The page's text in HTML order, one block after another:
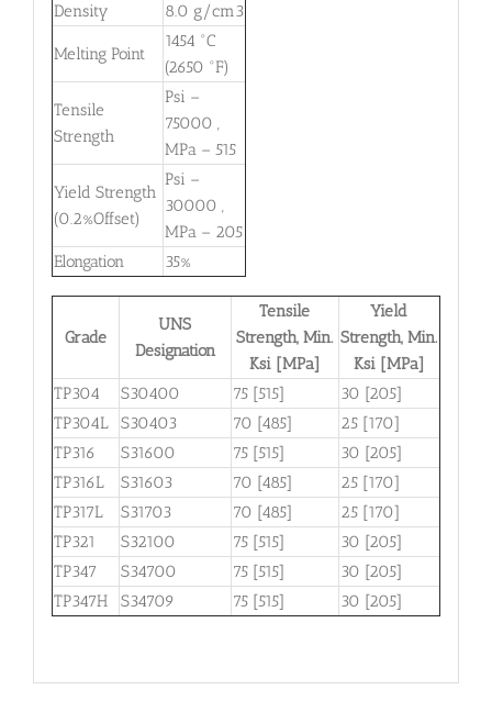
Density
8.0 g/cm3
Melting Point
1454 °C
(2650 °F)
Tensile
Strength
Psi –
75000 ,
MPa – 515
Yield Strength
(0.2%Offset)
Psi –
30000 ,
MPa – 205
Elongation
35%
Grade
UNS
Designation
Tensile
Strength, Min.
Ksi [MPa]
Yield
Strength, Min.
Ksi [MPa]
TP304
S30400 75 [515]
30 [205]
TP304L
S30403 70 [485]
25 [170]
TP316
S31600 75 [515]
30 [205]
TP316L
S31603 70 [485]
25 [170]
TP317L
S31703 70 [485]
25 [170]
TP321
S32100 75 [515]
30 [205]
TP347
S34700 75 [515]
30 [205]
TP347H
S34709 75 [515] 30 [205]